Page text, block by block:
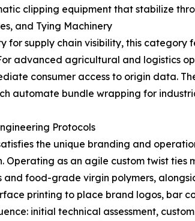
clipping equipment that stabilize
and Tying Machinery
for supply chain visibility, this
advanced agricultural and logistics
consumer access to origin data.
automate bundle wrapping for
Protocols
the unique branding and
Operating as an agile custom twist
food-grade virgin polymers,
printing to place brand logos, bar
initial technical assessment,